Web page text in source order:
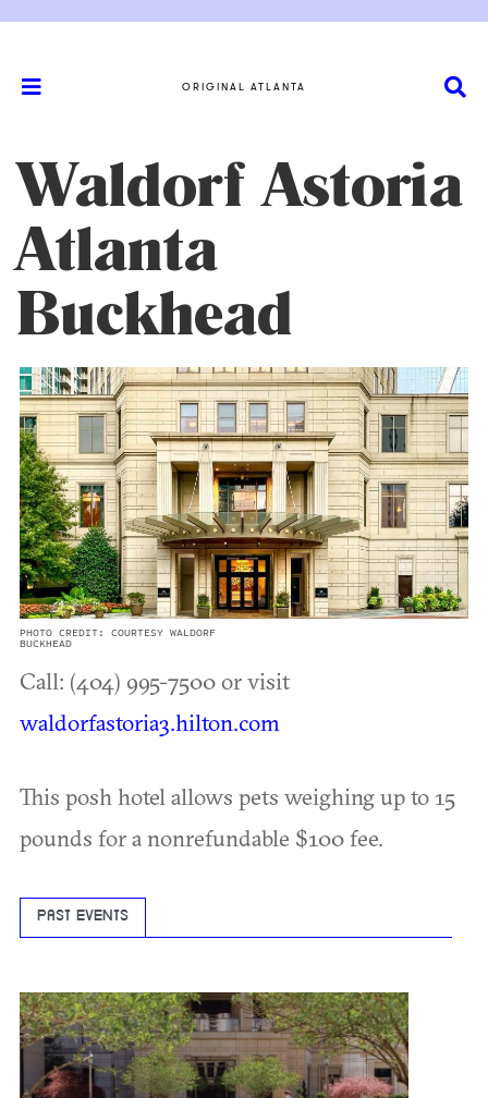
ORIGINAL ATLANTA
Waldorf Astoria
Atlanta
Buckhead
PHOTO CREDIT: COURTESY WALDORF
BUCKHEAD
Call: (404) 995-7500 or visit
waldorfastoria3.hilton.com
This posh hotel allows pets weighing up to 15
pounds for a nonrefundable $100 fee.
PAST EVENTS